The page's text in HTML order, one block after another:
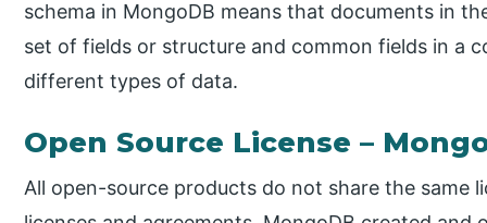
schema in MongoDB means that documents in
set of fields or structure and common fields in a
different types of data.
Open Source License –
All open-source products do not share the same